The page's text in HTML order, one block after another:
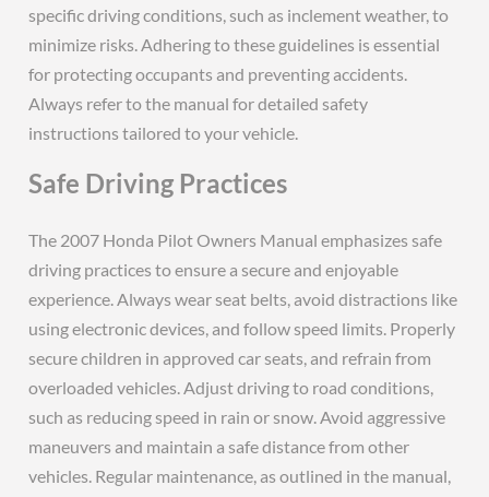
specific driving conditions, such as inclement weather, to
minimize risks. Adhering to these guidelines is essential
for protecting occupants and preventing accidents.
Always refer to the manual for detailed safety
instructions tailored to your vehicle.
Safe Driving Practices
The 2007 Honda Pilot Owners Manual emphasizes safe
driving practices to ensure a secure and enjoyable
experience. Always wear seat belts, avoid distractions like
using electronic devices, and follow speed limits. Properly
secure children in approved car seats, and refrain from
overloaded vehicles. Adjust driving to road conditions,
such as reducing speed in rain or snow. Avoid aggressive
maneuvers and maintain a safe distance from other
vehicles. Regular maintenance, as outlined in the manual,